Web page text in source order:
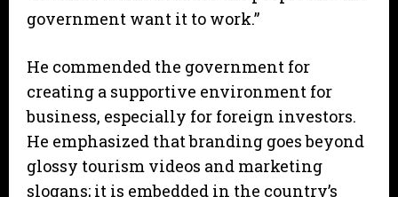
government want it to work.”
He commended the government for
creating a supportive environment for
business, especially for foreign investors.
He emphasized that branding goes beyond
glossy tourism videos and marketing
slogans; it is embedded in the country’s